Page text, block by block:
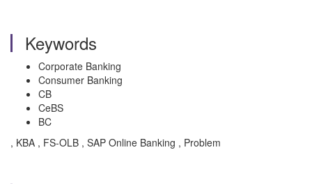
Keywords
Corporate Banking
Consumer Banking
CB
CeBS
BC
, KBA , FS-OLB , SAP Online Banking , Problem